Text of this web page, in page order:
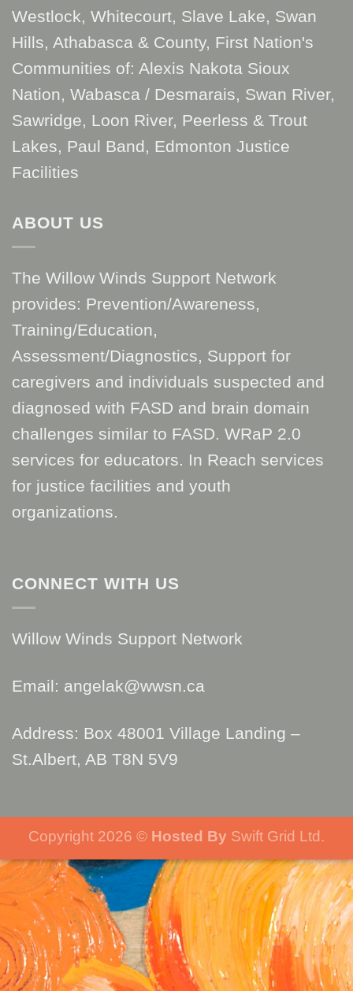
Westlock, Whitecourt, Slave Lake, Swan
Hills, Athabasca & County, First Nation's
Communities of: Alexis Nakota Sioux
Nation, Wabasca / Desmarais, Swan River,
Sawridge, Loon River, Peerless & Trout
Lakes, Paul Band, Edmonton Justice
Facilities
ABOUT US
The Willow Winds Support Network
provides: Prevention/Awareness,
Training/Education,
Assessment/Diagnostics, Support for
caregivers and individuals suspected and
diagnosed with FASD and brain domain
challenges similar to FASD. WRaP 2.0
services for educators. In Reach services
for justice facilities and youth
organizations.
CONNECT WITH US
Willow Winds Support Network
Email: angelak@wwsn.ca
Address: Box 48001 Village Landing –
St.Albert, AB T8N 5V9
Copyright 2026 © Hosted By Swift Grid Ltd.